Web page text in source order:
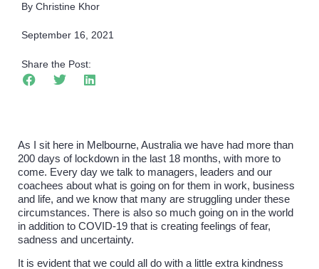
By Christine Khor
September 16, 2021
Share the Post:
As I sit here in Melbourne, Australia we have had more than
200 days of lockdown in the last 18 months, with more to
come. Every day we talk to managers, leaders and our
coachees about what is going on for them in work, business
and life, and we know that many are struggling under these
circumstances. There is also so much going on in the world
in addition to COVID-19 that is creating feelings of fear,
sadness and uncertainty.
It is evident that we could all do with a little extra kindness